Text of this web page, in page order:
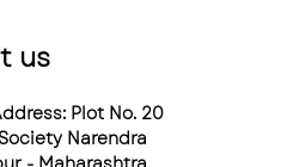
us
Plot No. 20
Narendra